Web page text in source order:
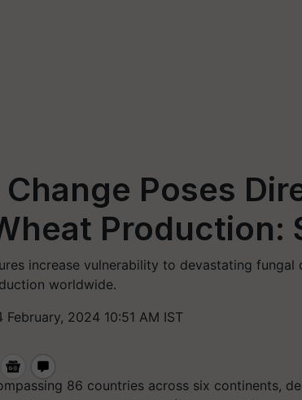
Poses
Production:
increase vulnerability to devastating fungal
worldwide.
February, 2024 10:51 AM IST